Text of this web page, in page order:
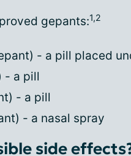
gepants:1,2
- a pill placed
- a pill
- a pill
- a nasal spray
side